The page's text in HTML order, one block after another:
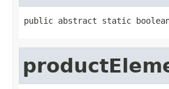
public abstract static